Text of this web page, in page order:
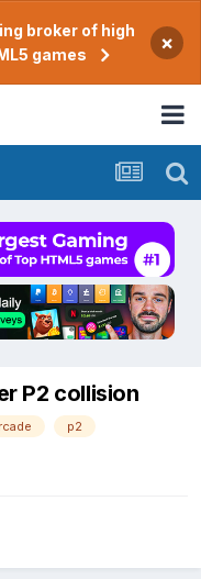
broker of high
games
×
P2 collision
p2